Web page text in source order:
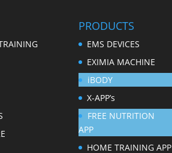
PRODUCTS
EMS DEVICES
EXIMIA MACHINE
iBODY
X-APP’s
FREE NUTRITION
APP
HOME TRAINING APP